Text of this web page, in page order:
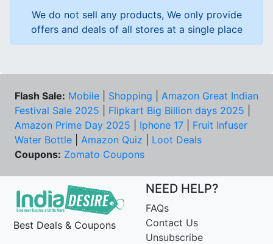
We do not sell any products, We only provide
offers and deals of all stores at a single place
Flash Sale: Mobile Shopping
Amazon Great Indian
Festival Sale 2025
Flipkart Big Billion days 2025
Amazon Prime Day 2025
Iphone 17
Fruit Infuser
Water Bottle
Amazon Quiz
Loot Deals
Coupons: Zomato Coupons
Best Deals & Coupons
NEED HELP?
FAQs
Contact Us
Unsubscribe